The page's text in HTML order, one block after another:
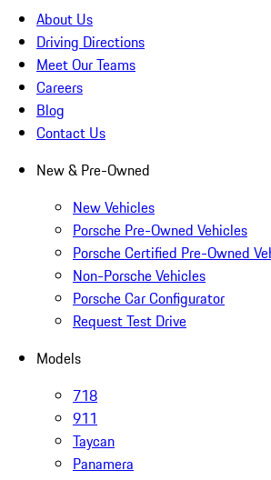
About Us
Driving Directions
Meet Our Teams
Careers
Blog
Contact Us
New & Pre-Owned
New Vehicles
Porsche Pre-Owned Vehicles
Porsche Certified Pre-Owned
Non-Porsche Vehicles
Porsche Car Configurator
Request Test Drive
Models
718
911
Taycan
Panamera